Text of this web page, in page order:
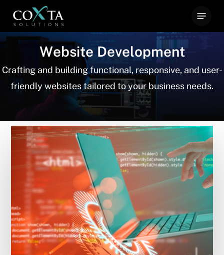
main
Website Development
Crafting and building functional, responsive, and user-
friendly websites tailored to your business needs.